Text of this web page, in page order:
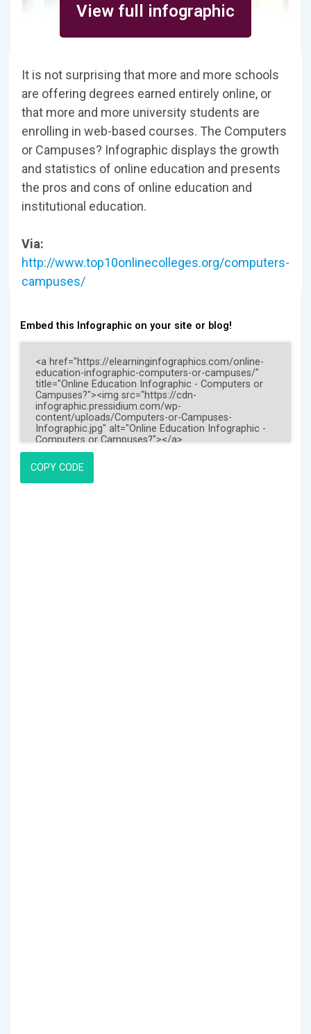
View full infographic
It is not surprising that more and more schools
are offering degrees earned entirely online, or
that more and more university students are
enrolling in web-based courses. The Computers
or Campuses? Infographic displays the growth
and statistics of online education and presents
the pros and cons of online education and
institutional education.
Via:
http://www.top10onlinecolleges.org/computers-
campuses/
Embed this Infographic on your site or blog!
COPY CODE